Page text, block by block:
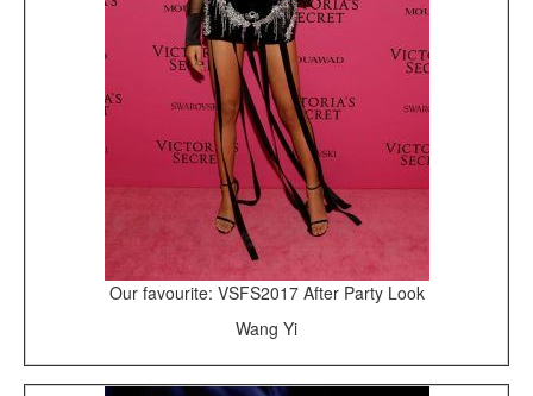
Our favourite: VSFS2017 After Party Look
Wang Yi